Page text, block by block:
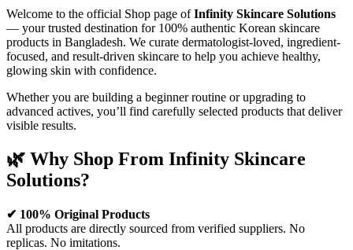
Welcome to the official Shop page ofInfinity Skincare Solutions
— your trusted destination for 100% authentic Korean skincare
products in Bangladesh. We curate dermatologist-loved, ingredient-
focused, and result-driven skincare to help you achieve healthy,
glowing skin with confidence.
Whether you are building a beginner routine or upgrading to
advanced actives, you’ll find carefully selected products that deliver
visible results.
🌿 Why Shop From Infinity Skincare
Solutions?
✔ 100% Original Products
All products are directly sourced from verified suppliers. No
replicas. No imitations.